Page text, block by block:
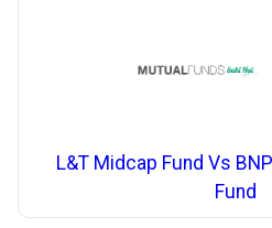
L&T Midcap Fund Vs
Fund